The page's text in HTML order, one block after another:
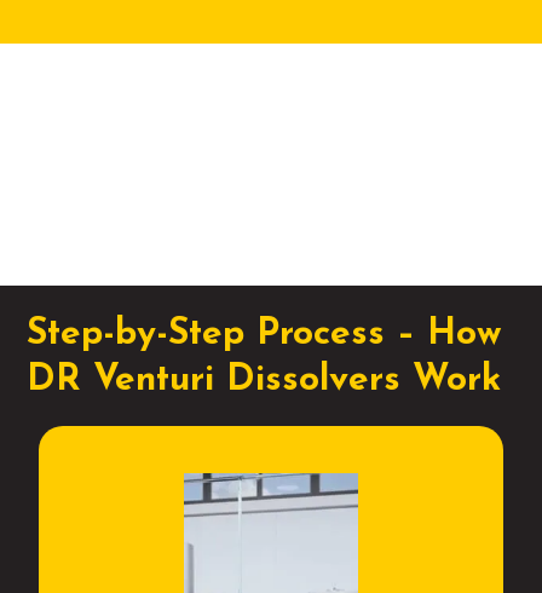
Step-by-Step Process – How
DR Venturi Dissolvers Work